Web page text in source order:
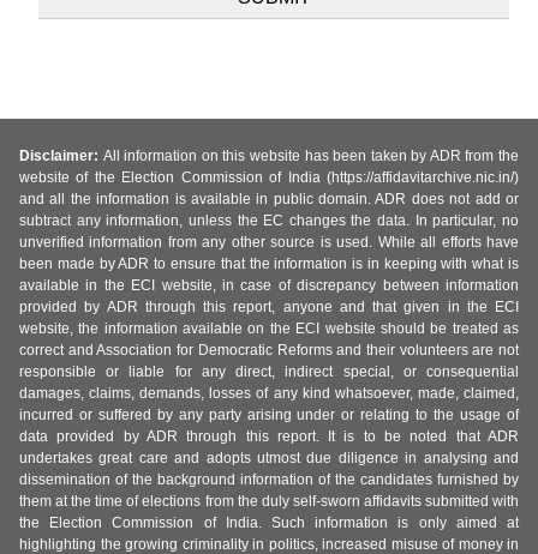
Disclaimer: All information on this website has been taken by ADR from the
website of the Election Commission of India (https://affidavitarchive.nic.in/)
and all the information is available in public domain. ADR does not add or
subtract any information, unless the EC changes the data. In particular, no
unverified information from any other source is used. While all efforts have
been made by ADR to ensure that the information is in keeping with what is
available in the ECI website, in case of discrepancy between information
provided by ADR through this report, anyone and that given in the ECI
website, the information available on the ECI website should be treated as
correct and Association for Democratic Reforms and their volunteers are not
responsible or liable for any direct, indirect special, or consequential
damages, claims, demands, losses of any kind whatsoever, made, claimed,
incurred or suffered by any party arising under or relating to the usage of
data provided by ADR through this report. It is to be noted that ADR
undertakes great care and adopts utmost due diligence in analysing and
dissemination of the background information of the candidates furnished by
them at the time of elections from the duly self-sworn affidavits submitted with
the Election Commission of India. Such information is only aimed at
highlighting the growing criminality in politics, increased misuse of money in